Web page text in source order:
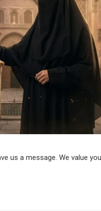
us a message. We value